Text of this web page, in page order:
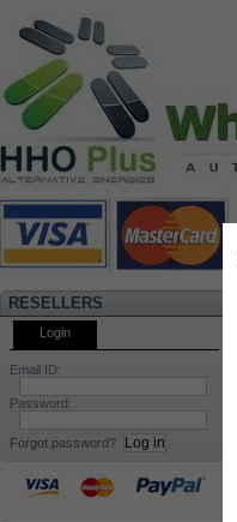
RESELLERS
Login
Email ID:
Password:
Forgot password?